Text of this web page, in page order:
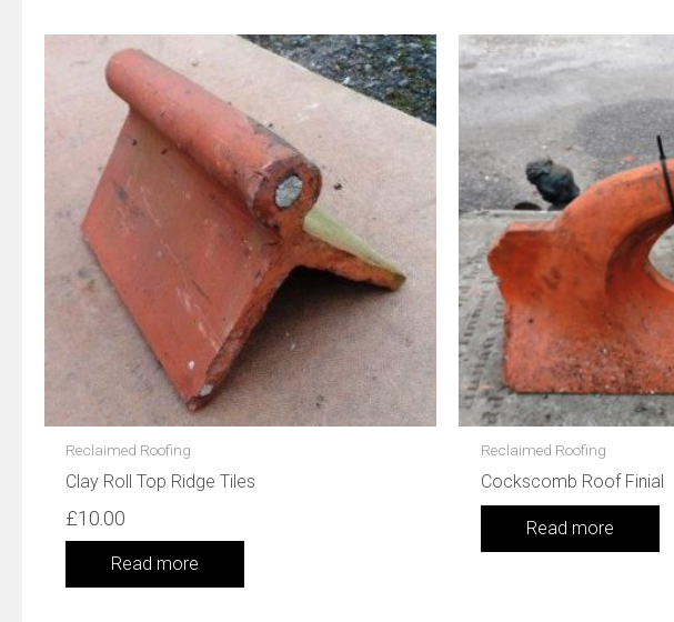
Reclaimed Roofing
Clay Roll Top Ridge Tiles
£10.00
Read more
Reclaimed Roofing
Cockscomb Roof Finial
Read more